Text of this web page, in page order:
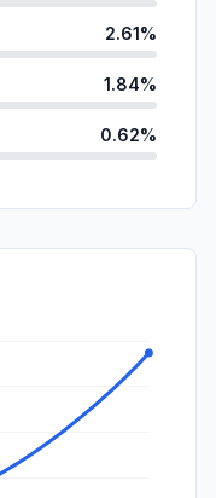
2.61%
1.84%
0.62%